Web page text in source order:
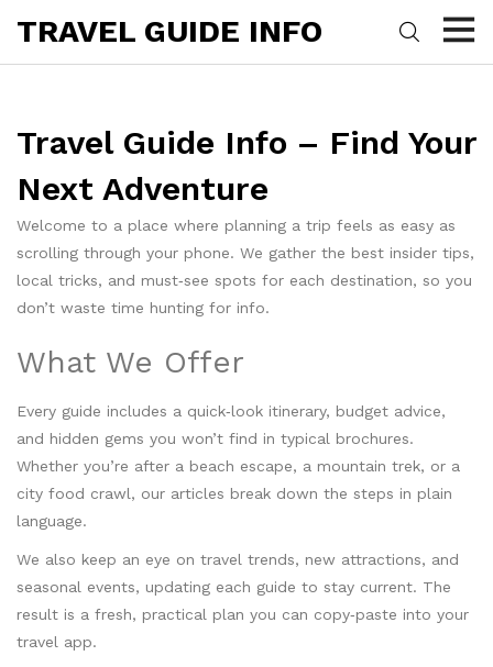
TRAVEL GUIDE INFO
Travel Guide Info – Find Your
Next Adventure
Welcome to a place where planning a trip feels as easy as
scrolling through your phone. We gather the best insider tips,
local tricks, and must‑see spots for each destination, so you
don’t waste time hunting for info.
What We Offer
Every guide includes a quick‑look itinerary, budget advice,
and hidden gems you won’t find in typical brochures.
Whether you’re after a beach escape, a mountain trek, or a
city food crawl, our articles break down the steps in plain
language.
We also keep an eye on travel trends, new attractions, and
seasonal events, updating each guide to stay current. The
result is a fresh, practical plan you can copy‑paste into your
travel app.